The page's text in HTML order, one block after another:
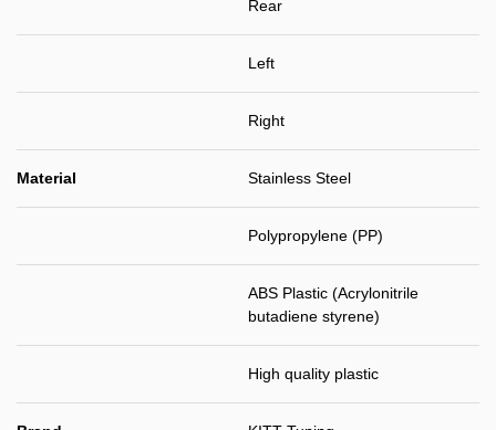
Rear
Left
Right
Material Stainless Steel
Polypropylene (PP)
ABS Plastic (Acrylonitrile
butadiene styrene)
High quality plastic